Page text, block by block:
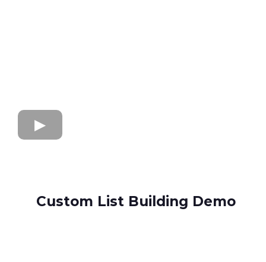
Custom List Building Demo